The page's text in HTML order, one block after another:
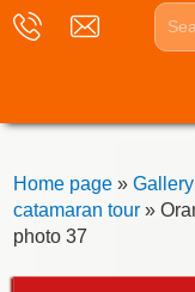
Home page» Gallery
catamaran tour»
photo 37